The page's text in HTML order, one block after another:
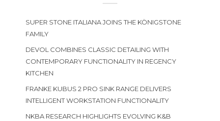
SUPER STONE ITALIANA JOINS THE KÖNIGSTONE
FAMILY
DEVOL COMBINES CLASSIC DETAILING WITH
CONTEMPORARY FUNCTIONALITY IN REGENCY
KITCHEN
FRANKE KUBUS 2 PRO SINK RANGE DELIVERS
INTELLIGENT WORKSTATION FUNCTIONALITY
NKBA RESEARCH HIGHLIGHTS EVOLVING K&B